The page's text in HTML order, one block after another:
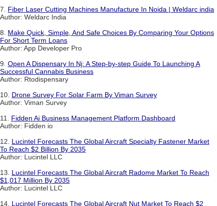
7. Fiber Laser Cutting Machines Manufacture In Noida | Weldarc india
Author: Weldarc India
8. Make Quick, Simple, And Safe Choices By Comparing Your Options
For Short Term Loans
Author: App Developer Pro
9. Open A Dispensary In Nj: A Step-by-step Guide To Launching A
Successful Cannabis Business
Author: Rtodispensary
10. Drone Survey For Solar Farm By Viman Survey
Author: Viman Survey
11. Fidden Ai Business Management Platform Dashboard
Author: Fidden io
12. Lucintel Forecasts The Global Aircraft Specialty Fastener Market
To Reach $2 Billion By 2035
Author: Lucintel LLC
13. Lucintel Forecasts The Global Aircraft Radome Market To Reach
$1,017 Million By 2035
Author: Lucintel LLC
14. Lucintel Forecasts The Global Aircraft Nut Market To Reach $2